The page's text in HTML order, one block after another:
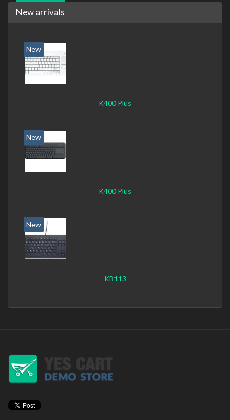
New arrivals
New
K400 Plus
New
K400 Plus
New
KB113